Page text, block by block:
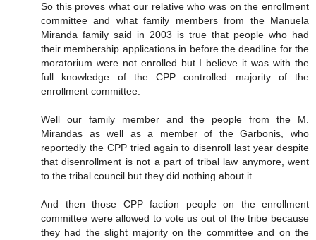
So this proves what our relative who was on the enrollment
committee and what family members from the Manuela
Miranda family said in 2003 is true that people who had
their membership applications in before the deadline for the
moratorium were not enrolled but I believe it was with the
full knowledge of the CPP controlled majority of the
enrollment committee.
Well our family member and the people from the M.
Mirandas as well as a member of the Garbonis, who
reportedly the CPP tried again to disenroll last year despite
that disenrollment is not a part of tribal law anymore, went
to the tribal council but they did nothing about it.
And then those CPP faction people on the enrollment
committee were allowed to vote us out of the tribe because
they had the slight majority on the committee and on the